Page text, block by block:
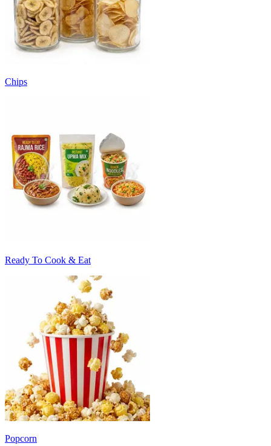
Chips
Ready To Cook & Eat
Popcorn